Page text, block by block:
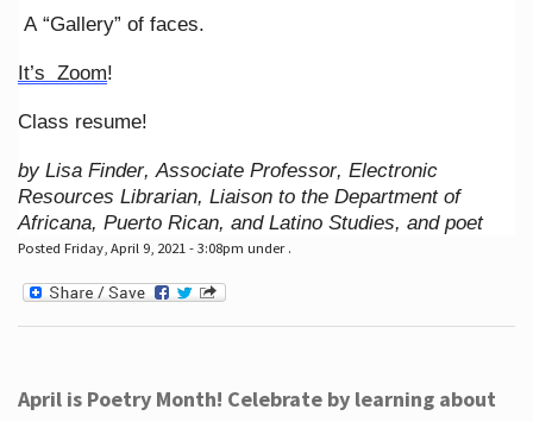
A “Gallery” of faces.
It’s Zoom!
Class resume!
by Lisa Finder, Associate Professor, Electronic
Resources Librarian, Liaison to the Department of
Africana, Puerto Rican, and Latino Studies, and poet
Posted Friday, April 9, 2021 - 3:08pm under .
April is Poetry Month! Celebrate by learning about